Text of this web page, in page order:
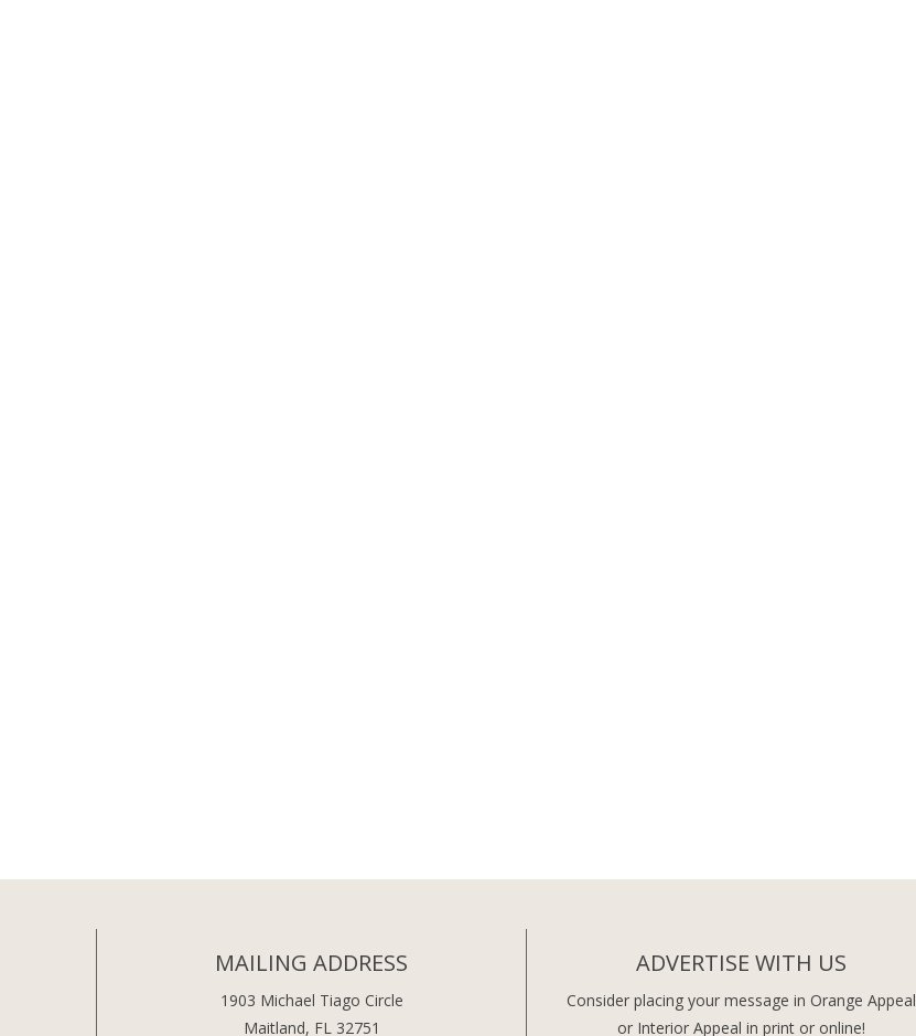
MAILING ADDRESS
1903 Michael Tiago Circle
Maitland, FL 32751
ADVERTISE WITH US
Consider placing your message in Orange Appeal
or Interior Appeal in print or online!